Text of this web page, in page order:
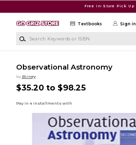
Free In-Store Pick Up
Textbooks Sign in
Observational Astronomy
by Birney
$35.20 to $98.25